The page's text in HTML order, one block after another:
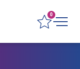
0